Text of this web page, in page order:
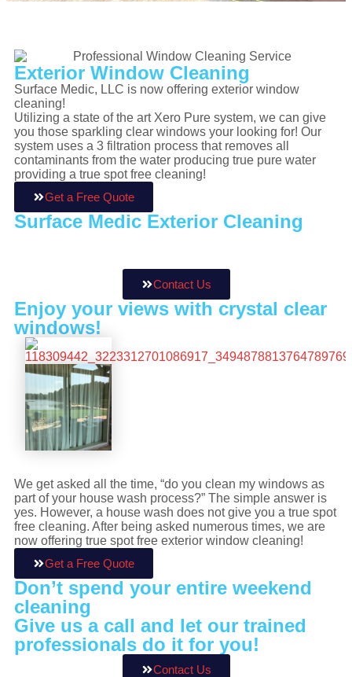
Exterior Window Cleaning
Surface Medic, LLC is now offering exterior window
cleaning!
Utilizing a state of the art Xero Pure system, we can give
you those sparkling clear windows your looking for! Our
system uses a 3 filtration process that removes all
contaminants from the water producing true pure water
providing a true spot free cleaning!
Get a Free Quote
Surface Medic Exterior Cleaning
Contact Us
Enjoy your views with crystal clear
windows!
We get asked all the time, “do you clean my windows as
part of your house wash process?” The simple answer is
yes. However, a house wash does not give you a true spot
free cleaning. After being asked numerous times, we are
now offering true spot free exterior window cleaning!
Get a Free Quote
Don’t spend your entire weekend
cleaning
Give us a call and let our trained
professionals do it for you!
Contact Us